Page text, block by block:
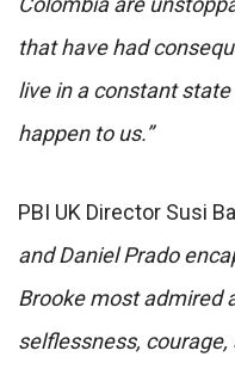
that have had
live in a constant
happen to us.”
PBI UK Director Susi
and Daniel Prado
Brooke most admired
selflessness,